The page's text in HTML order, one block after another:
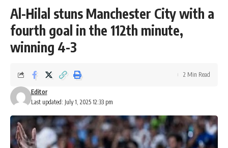
Al-Hilal stuns Manchester City with a
fourth goal in the 112th minute,
winning 4-3
Last updated: July 1, 2025 12:33 pm
Editor
2 Min Read